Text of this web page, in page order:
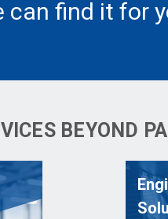
can find it for
BEYOND